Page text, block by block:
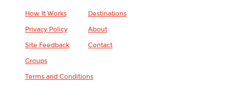
How It Works Destinations
Privacy Policy About
Site Feedback Contact
Groups
Terms and Conditions